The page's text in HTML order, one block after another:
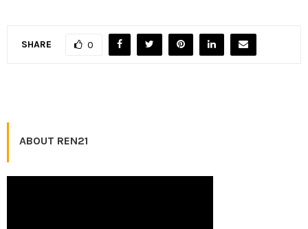
SHARE 0
ABOUT REN21